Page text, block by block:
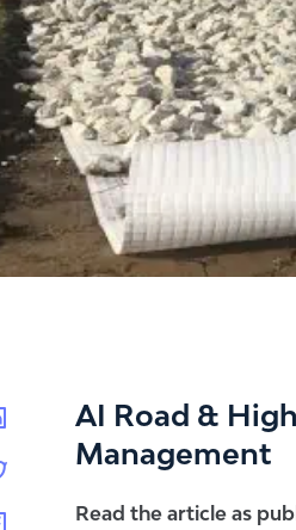
AI Road &
Management
Read the article as